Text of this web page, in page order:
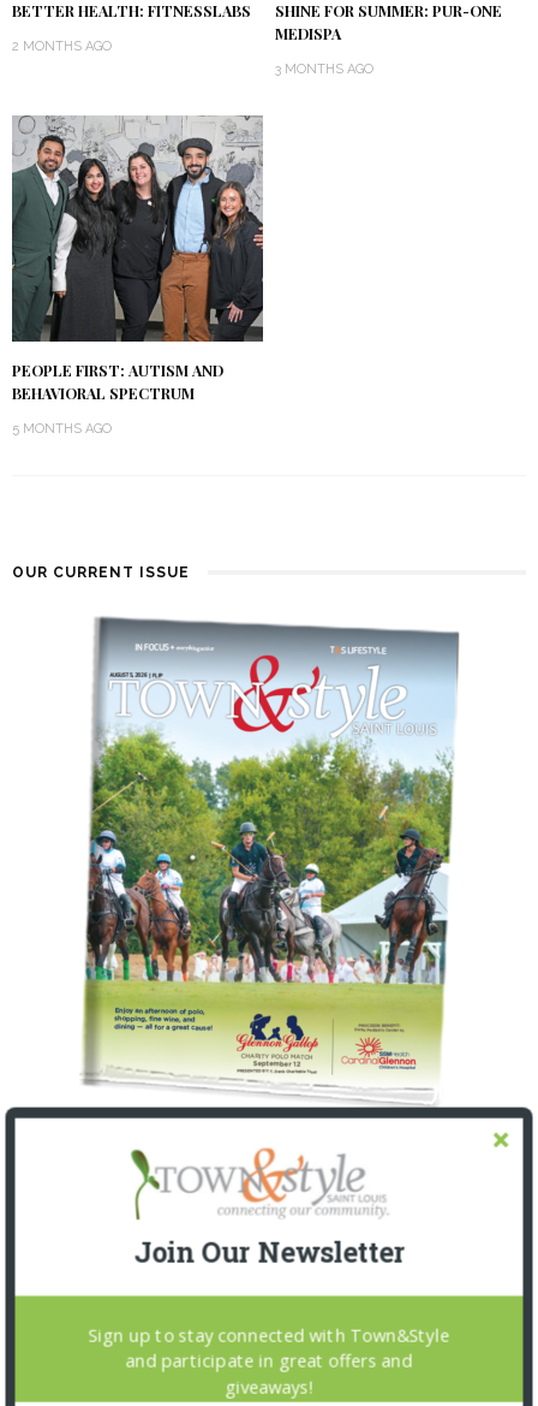
BETTER HEALTH: FITNESSLABS
2 MONTHS AGO
SHINE FOR SUMMER: PUR-ONE
MEDISPA
3 MONTHS AGO
PEOPLE FIRST: AUTISM AND
BEHAVIORAL SPECTRUM
5 MONTHS AGO
OUR CURRENT ISSUE
Join Our Newsletter
Sign up to stay connected with Town&Style
and participate in great offers and
giveaways!